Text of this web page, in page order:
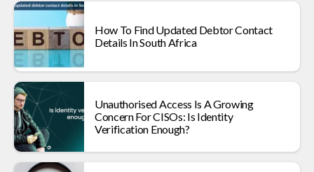
How To Find Updated Debtor Contact
Details In South Africa
Unauthorised Access Is A Growing
Concern For CISOs: Is Identity
Verification Enough?